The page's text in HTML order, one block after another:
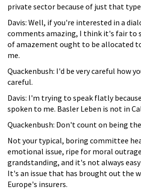
private sector because of just that
Davis: Well, if you're interested in a
comments amazing, I think it's fair to
of amazement ought to be allocated
me.
Quackenbush: I'd be very careful how
careful.
Davis: I'm trying to speak flatly
spoken to me. Basler Leben is not in
Quackenbush: Don't count on being
Not your typical, boring committee
emotional issue, ripe for moral
grandstanding, and it's not always
It's an issue that has brought out the
Europe's insurers.